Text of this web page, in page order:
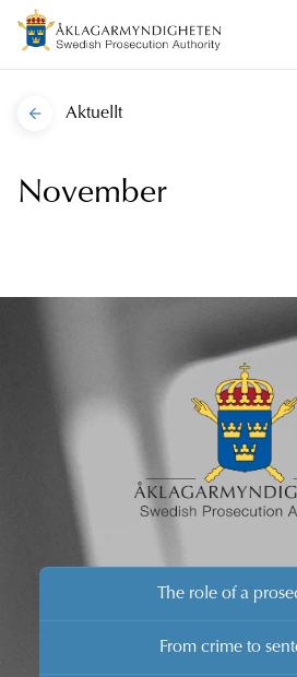
Aktuellt
November
The role of a
From crime to